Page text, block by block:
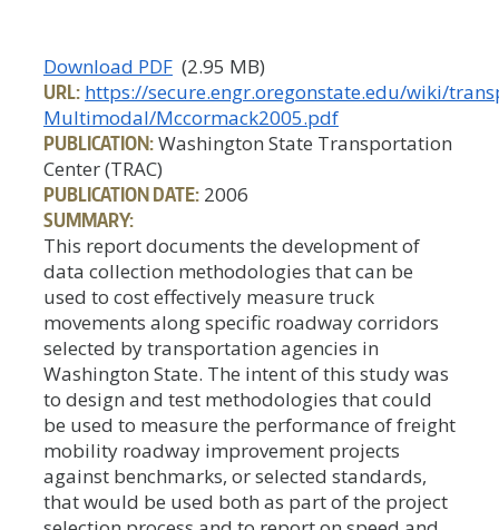
Download PDF (2.95 MB)
URL: https://secure.engr.oregonstate.edu/wiki/
Multimodal/Mccormack2005.pdf
PUBLICATION:Washington State Transportation
Center (TRAC)
PUBLICATION DATE: 2006
SUMMARY:
This report documents the development of
data collection methodologies that can be
used to cost effectively measure truck
movements along specific roadway corridors
selected by transportation agencies in
Washington State. The intent of this study was
to design and test methodologies that could
be used to measure the performance of freight
mobility roadway improvement projects
against benchmarks, or selected standards,
that would be used both as part of the project